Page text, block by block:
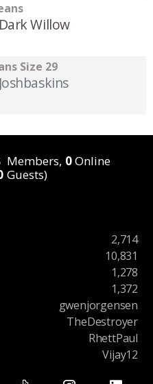
Willow
Size 29
Members, 0Online
Guests)
2,714
10,831
1,278
1,372
gwenjorgensen
TheDestroyer
RhettPaul
Vijay12